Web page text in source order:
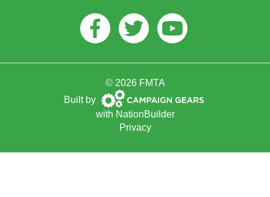
Facebook
TwitterYoutube
© 2026 FMTA
Built by Campaign
Gears
with NationBuilder
Privacy